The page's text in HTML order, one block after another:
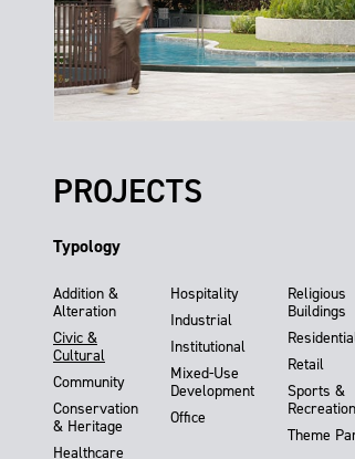
PROJECTS
Typology
Addition &
Alteration
Civic &
Cultural
Community
Conservation
& Heritage
Healthcare
Hospitality
Industrial
Institutional
Mixed-Use
Development
Office
Religious
Buildings
Retail
Sports &
Recreation
Theme